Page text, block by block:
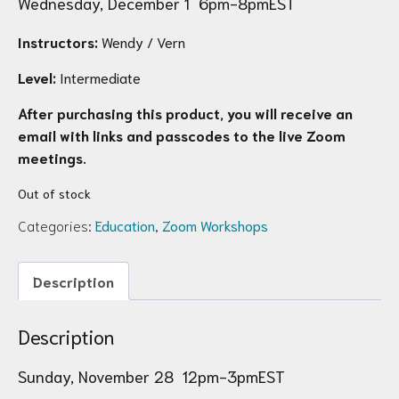
Instructors: Wendy / Vern
Level: Intermediate
After purchasing this product, you will receive an
email with links and passcodes to the live Zoom
meetings.
Out of stock
Categories: Education Zoom Workshops
Description
Description
Sunday, November 28 12pm-3pmEST